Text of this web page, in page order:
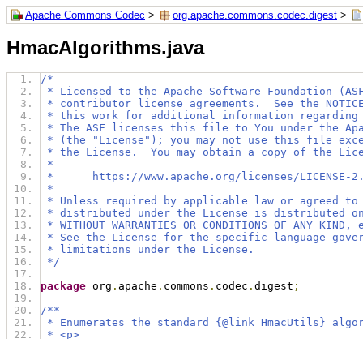
Apache Commons Codec > org.apache.commons.codec.digest >
HmacAlgorithms.java
/*
* Licensed to the Apache Software Foundation
* contributor license agreements.  See the
* this work for additional information regarding
* The ASF licenses this file to You under the
* (the "License"); you may not use this file
* the License.  You may obtain a copy of the
*
*      https://www.apache.org/licenses/LICENSE-
*
* Unless required by applicable law or agreed
* distributed under the License is distributed on
* WITHOUT WARRANTIES OR CONDITIONS OF ANY
* See the License for the specific language
* limitations under the License.
*/
package org . apache . commons . codec . digest ;
/**
* Enumerates the standard {@link HmacUtils}
* <p>